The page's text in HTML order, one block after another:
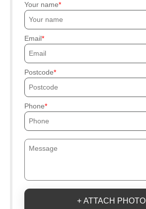
Your name
Email
Postcode
Phone
+ ATTACH PHOTO